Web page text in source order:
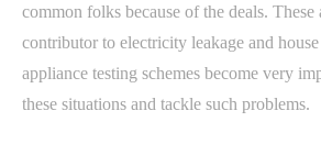
common folks because of the deals. These
contributor to electricity leakage and
appliance testing schemes become very
these situations and tackle such problems.